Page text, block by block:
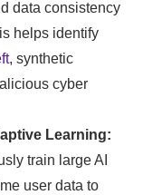
data consistency
helps identify
, synthetic
cyber
Learning:
train large AI
user data to